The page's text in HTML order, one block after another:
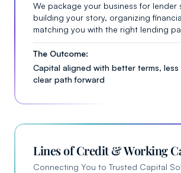
We package your business for lender
building your story, organizing
matching you with the right lending
The Outcome:
Capital aligned with better terms, less
clear path forward
Lines of Credit & Working
Connecting You to Trusted Capital